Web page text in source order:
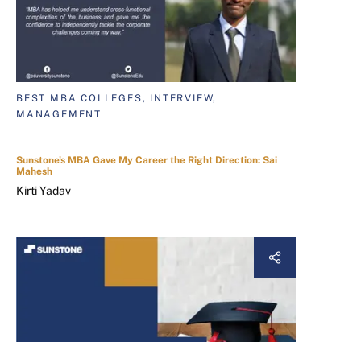
BEST MBA COLLEGES, INTERVIEW,
MANAGEMENT
Sunstone's MBA Gave My Career the Right Direction: Sai
Mahesh
Kirti Yadav